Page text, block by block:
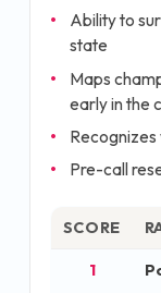
Ability to
state
Maps
early in the
Pre-call
SCORE
1